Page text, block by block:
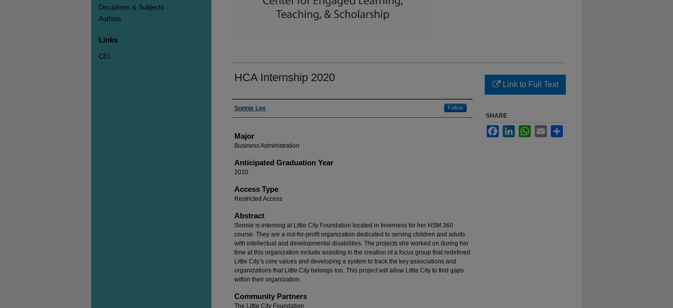
HCA Internship 2020
Presenter Information
Sonnie Lee Follow
Major
Business Administration
Anticipated Graduation Year
2020
Access Type
Restricted Access
Abstract
Sonnie is interning at Little City Foundation located in Inverness for her HSM 360
course. They are a not-for-profit organization dedicated to serving children and adults
with intellectual and developmental disabilities. The projects she worked on during her
time at this organization include assisting in the creation of a focus group that redefined
Little City’s core values and developing a system to track the key associations and
organizations that Little City belongs too. This project will allow Little City to find gaps
within their organization.
Community Partners
The Little City Foundation
Link to Full Text
SHARE
FacebookLinkedInWhatsApp
Email
Disciplines & Subjects
Authors
Links
CEL